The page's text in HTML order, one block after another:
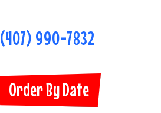
(407) 990-7832
Order By Date